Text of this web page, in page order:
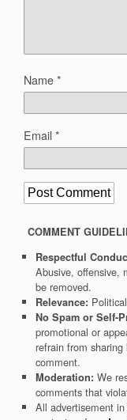
Name*
Email*
COMMENT
Respectful
Abusive, offensive,
be removed.
Relevance:
No Spam or Self-
promotional or
refrain from
comment.
Moderation: We
comments that
All advertisement